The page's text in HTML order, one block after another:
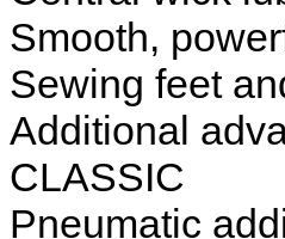
Smooth,
Sewing feet
Additional
CLASSIC
Pneumatic